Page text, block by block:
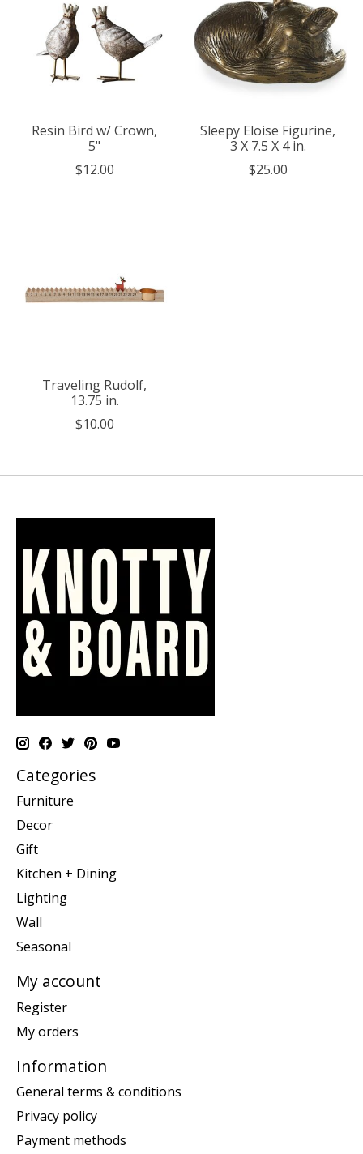
Resin Bird w/ Crown,
5"
$12.00
Sleepy Eloise Figurine,
3 X 7.5 X 4 in.
$25.00
Traveling Rudolf,
13.75 in.
$10.00
Categories
Furniture
Decor
Gift
Kitchen + Dining
Lighting
Wall
Seasonal
My account
Register
My orders
Information
General terms & conditions
Privacy policy
Payment methods